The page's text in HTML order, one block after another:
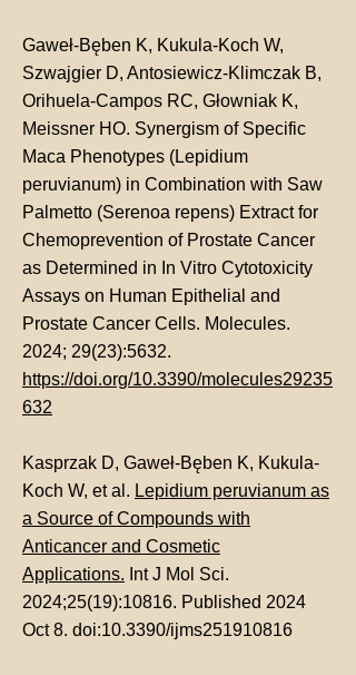
Gaweł-Bęben K, Kukula-Koch W,
Szwajgier D, Antosiewicz-Klimczak B,
Orihuela-Campos RC, Głowniak K,
Meissner HO. Synergism of Specific
Maca Phenotypes (Lepidium
peruvianum) in Combination with Saw
Palmetto (Serenoa repens) Extract for
Chemoprevention of Prostate Cancer
as Determined in In Vitro Cytotoxicity
Assays on Human Epithelial and
Prostate Cancer Cells. Molecules.
2024; 29(23):5632.
https://doi.org/10.3390/molecules29235
632
Kasprzak D, Gaweł-Bęben K, Kukula-
Koch W, et al. Lepidium peruvianum as
a Source of Compounds with
Anticancer and Cosmetic
Applications. Int J Mol Sci.
2024;25(19):10816. Published 2024
Oct 8. doi:10.3390/ijms251910816